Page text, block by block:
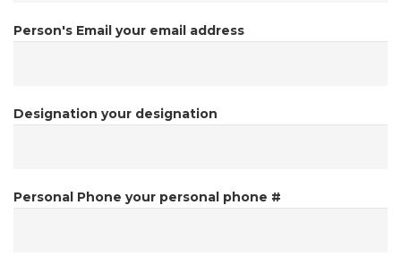
Person's Email your email address
Designation your designation
Personal Phone your personal phone #